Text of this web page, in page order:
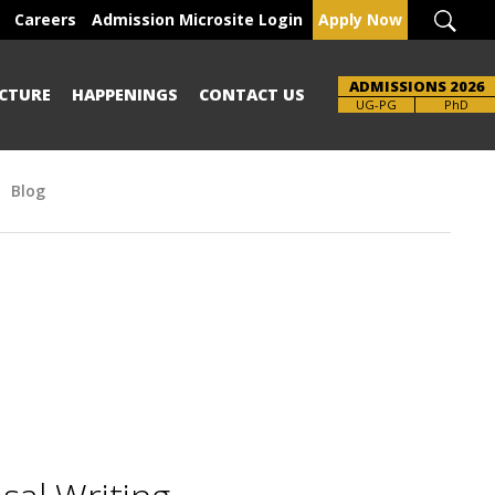
Careers Admission Microsite Login Apply Now
HAPPENINGS CONTACT US ADMISSIONS 2026
UG-PG PhD
Blog